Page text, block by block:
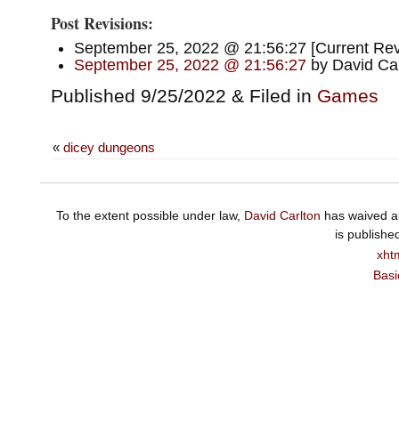
Post Revisions:
September 25, 2022 @ 21:56:27 [Current
September 25, 2022 @ 21:56:27by David
Published 9/25/2022 & Filed in Games
« dicey dungeons
To the extent possible under law, David Carlton has waived
is